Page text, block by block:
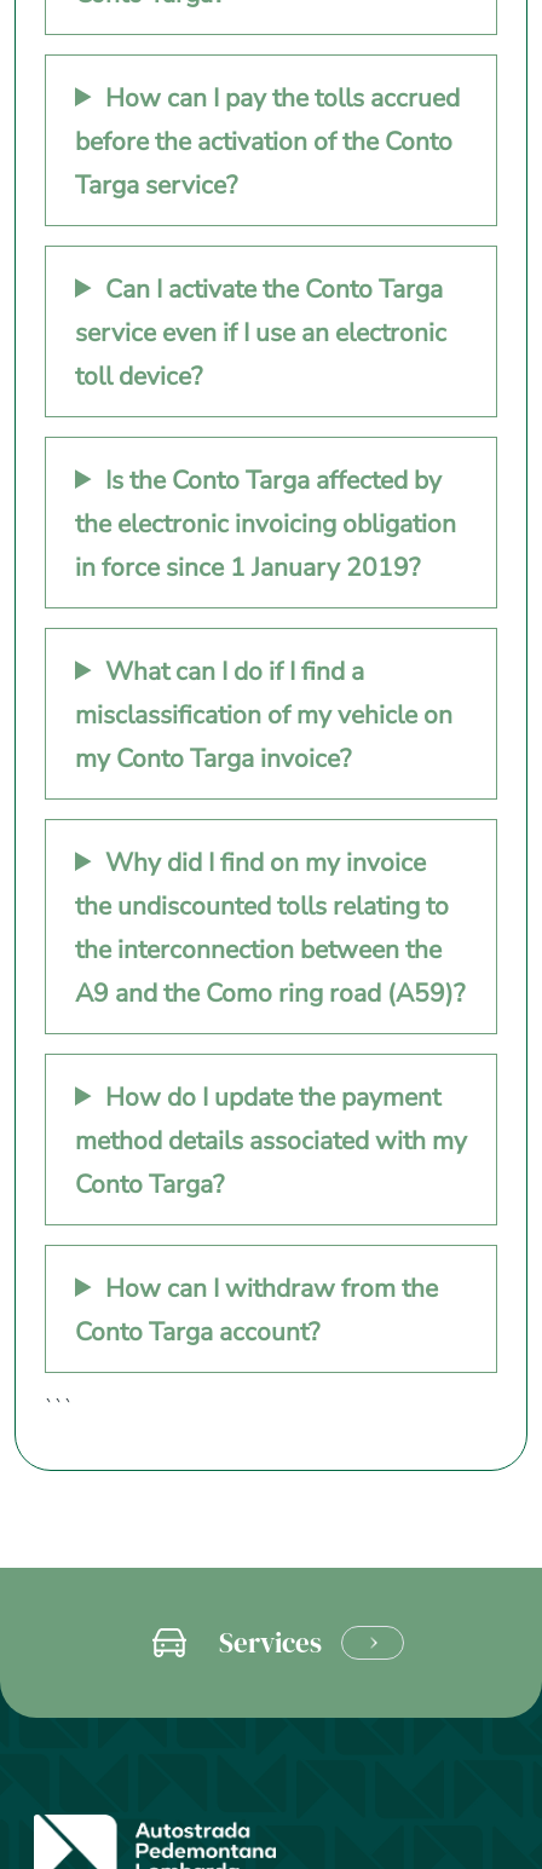
How can I pay the tolls accrued
before the activation of the Conto
Targa service?
Can I activate the Conto Targa
service even if I use an electronic
toll device?
Is the Conto Targa affected by
the electronic invoicing obligation
in force since 1 January 2019?
What can I do if I find a
misclassification of my vehicle on
my Conto Targa invoice?
Why did I find on my invoice
the undiscounted tolls relating to
the interconnection between the
A9 and the Como ring road (A59)?
How do I update the payment
method details associated with my
Conto Targa?
How can I withdraw from the
Conto Targa account?
```
Services
LEARN